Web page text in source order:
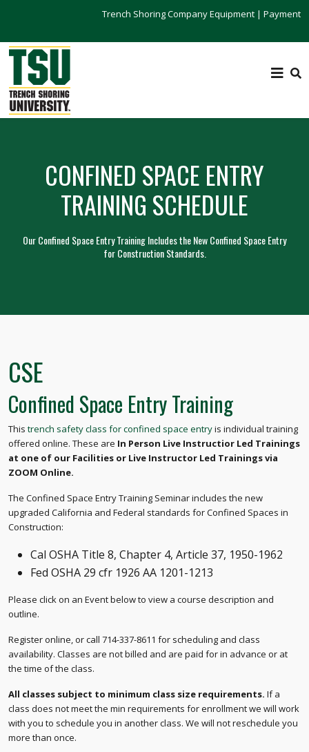
Trench Shoring Company Equipment | Payment
CONFINED SPACE ENTRY
TRAINING SCHEDULE
Our Confined Space Entry Training Includes the New Confined Space Entry
for Construction Standards.
CSE
Confined Space Entry Training
This trench safety class for confined space entryis individual training
offered online. These are In Person Live Instructior Led Trainings
at one of our Facilities or Live Instructor Led Trainings via
ZOOM Online.
The Confined Space Entry Training Seminar includes the new
upgraded California and Federal standards for Confined Spaces in
Construction:
Cal OSHA Title 8, Chapter 4, Article 37, 1950-1962
Fed OSHA 29 cfr 1926 AA 1201-1213
Please click on an Event below to view a course description and
outline.
Register online, or call 714-337-8611 for scheduling and class
availability. Classes are not billed and are paid for in advance or at
the time of the class.
All classes subject to minimum class size requirements. If a
class does not meet the min requirements for enrollment we will work
with you to schedule you in another class. We will not reschedule you
more than once.